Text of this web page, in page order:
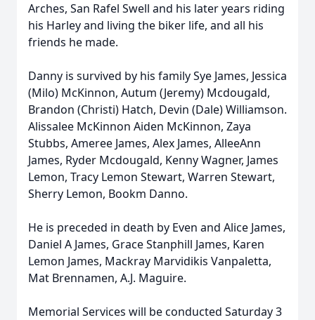
Arches, San Rafel Swell and his later years riding
his Harley and living the biker life, and all his
friends he made.
Danny is survived by his family Sye James, Jessica
(Milo) McKinnon, Autum (Jeremy) Mcdougald,
Brandon (Christi) Hatch, Devin (Dale) Williamson.
Alissalee McKinnon Aiden McKinnon, Zaya
Stubbs, Ameree James, Alex James, AlleeAnn
James, Ryder Mcdougald, Kenny Wagner, James
Lemon, Tracy Lemon Stewart, Warren Stewart,
Sherry Lemon, Bookm Danno.
He is preceded in death by Even and Alice James,
Daniel A James, Grace Stanphill James, Karen
Lemon James, Mackray Marvidikis Vanpaletta,
Mat Brennamen, A.J. Maguire.
Memorial Services will be conducted Saturday 3